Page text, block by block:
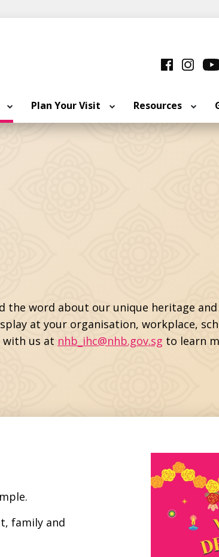
Plan Your Visit Resources
word about our unique heritage
at your organisation, workplace,
with us at nhb_ihc@nhb.gov.sg to learn
family and